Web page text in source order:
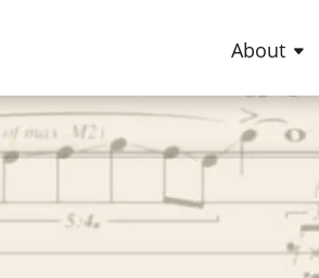
About